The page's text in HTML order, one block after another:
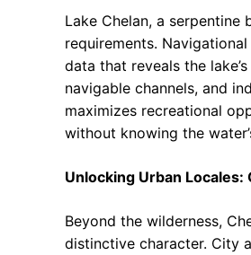
Lake Chelan, a
requirements.
data that reveals the
navigable channels, and
maximizes recreational
without knowing the
Unlocking Urban Locales:
Beyond the wilderness,
distinctive character. City